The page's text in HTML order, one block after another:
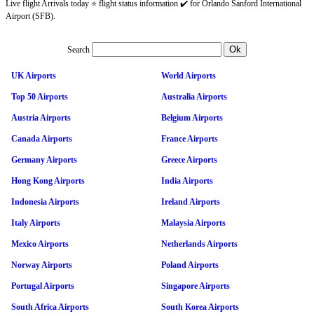
Live flight Arrivals today ⭐ flight status information ✔️ for Orlando Sanford International
Airport (SFB).
Search
UK Airports World Airports
Top 50 Airports Australia Airports
Austria Airports Belgium Airports
Canada Airports France Airports
Germany Airports Greece Airports
Hong Kong Airports India Airports
Indonesia Airports Ireland Airports
Italy Airports Malaysia Airports
Mexico Airports Netherlands Airports
Norway Airports Poland Airports
Portugal Airports Singapore Airports
South Africa Airports South Korea Airports